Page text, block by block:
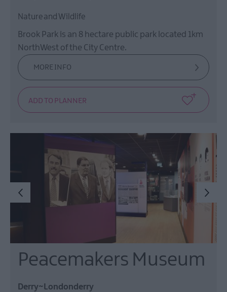
Nature and Wildlife
Brook Park is an 8 hectare public park located 1km
NorthWest of the City Centre.
MORE INFO
Peacemakers Museum
Derry~Londonderry